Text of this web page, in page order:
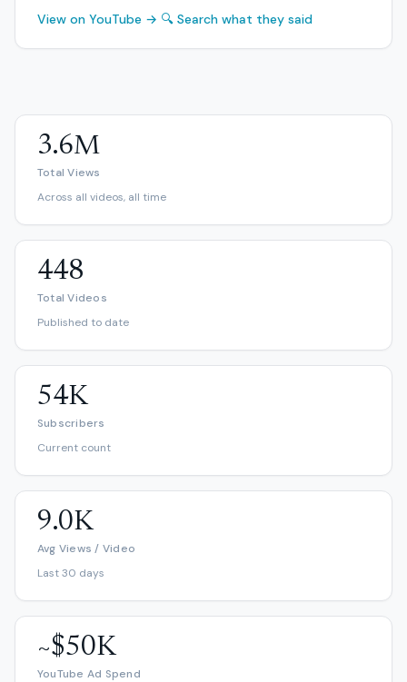
View on YouTube → 🔍 Search what they said
3.6M
Total Views
Across all videos, all time
448
Total Videos
Published to date
54K
Subscribers
Current count
9.0K
Avg Views / Video
Last 30 days
~$50K
YouTube Ad Spend